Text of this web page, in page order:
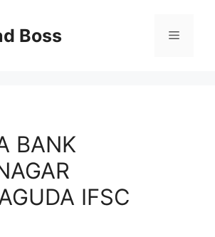
Boss Menu
BANK
IFSC